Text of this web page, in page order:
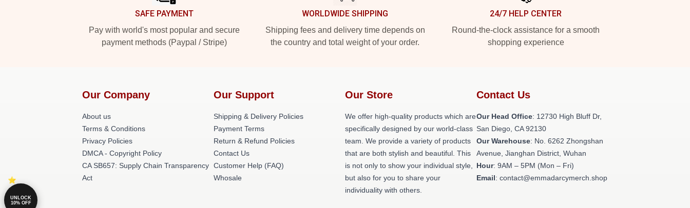
SAFE PAYMENT
Pay with world's most popular and secure
payment methods (Paypal / Stripe)
WORLDWIDE SHIPPING
Shipping fees and delivery time depends on
the country and total weight of your order.
24/7 HELP CENTER
Round-the-clock assistance for a smooth
shopping experience
Our Company
About us
Terms & Conditions
Privacy Policies
DMCA - Copyright Policy
CA SB657: Supply Chain Transparency
Act
Our Support
Shipping & Delivery Policies
Payment Terms
Return & Refund Policies
Contact Us
Customer Help (FAQ)
Whosale
Our Store
We offer high-quality products which are
specifically designed by our world-class
team. We provide a variety of products
that are both stylish and beautiful. This
is not only to show your individual style,
but also for you to share your
individuality with others.
Contact Us
Our Head Office: 12730 High Bluff Dr,
San Diego, CA 92130
Our Warehouse: No. 6262 Zhongshan
Avenue, Jianghan District, Wuhan
Hour: 9AM – 5PM (Mon – Fri)
Email: contact@emmadarcymerch.shop
UNLOCK
10% OFF